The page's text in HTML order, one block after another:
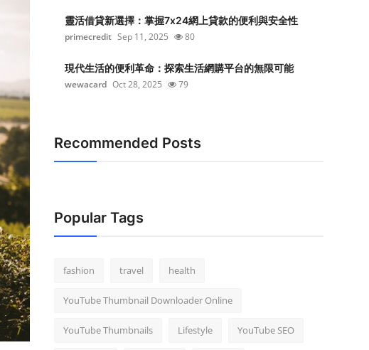
靈活借貸新選擇：掌握7x24網上貸款的便利與安全性
primecredit Sep 11, 2025 80
現代生活的便利革命：探索生活網購平台的無限可能
wewacard Oct 28, 2025 79
Recommended Posts
Popular Tags
fashion travel health
YouTube Thumbnail Downloader Online
YouTube Thumbnails Lifestyle YouTube SEO